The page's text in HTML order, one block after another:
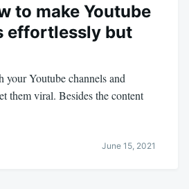
to make Youtube
effortlessly but
your Youtube channels and
them viral. Besides the content
June 15, 2021